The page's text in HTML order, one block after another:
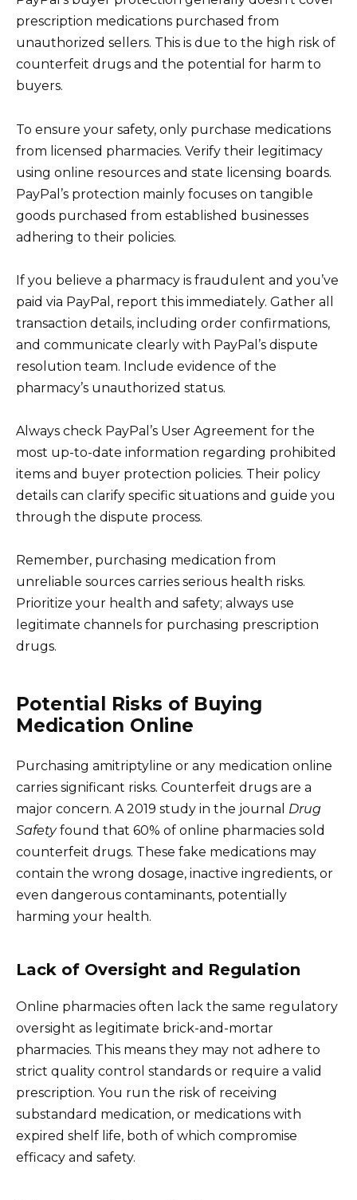
prescription medications purchased from
unauthorized sellers. This is due to the high risk of
counterfeit drugs and the potential for harm to
buyers.
To ensure your safety, only purchase medications
from licensed pharmacies. Verify their legitimacy
using online resources and state licensing boards.
PayPal’s protection mainly focuses on tangible
goods purchased from established businesses
adhering to their policies.
If you believe a pharmacy is fraudulent and you’ve
paid via PayPal, report this immediately. Gather all
transaction details, including order confirmations,
and communicate clearly with PayPal’s dispute
resolution team. Include evidence of the
pharmacy’s unauthorized status.
Always check PayPal’s User Agreement for the
most up-to-date information regarding prohibited
items and buyer protection policies. Their policy
details can clarify specific situations and guide you
through the dispute process.
Remember, purchasing medication from
unreliable sources carries serious health risks.
Prioritize your health and safety; always use
legitimate channels for purchasing prescription
drugs.
Potential Risks of Buying
Medication Online
Purchasing amitriptyline or any medication online
carries significant risks. Counterfeit drugs are a
major concern. A 2019 study in the journal Drug
Safetyfound that 60% of online pharmacies sold
counterfeit drugs. These fake medications may
contain the wrong dosage, inactive ingredients, or
even dangerous contaminants, potentially
harming your health.
Lack of Oversight and Regulation
Online pharmacies often lack the same regulatory
oversight as legitimate brick-and-mortar
pharmacies. This means they may not adhere to
strict quality control standards or require a valid
prescription. You run the risk of receiving
substandard medication, or medications with
expired shelf life, both of which compromise
efficacy and safety.